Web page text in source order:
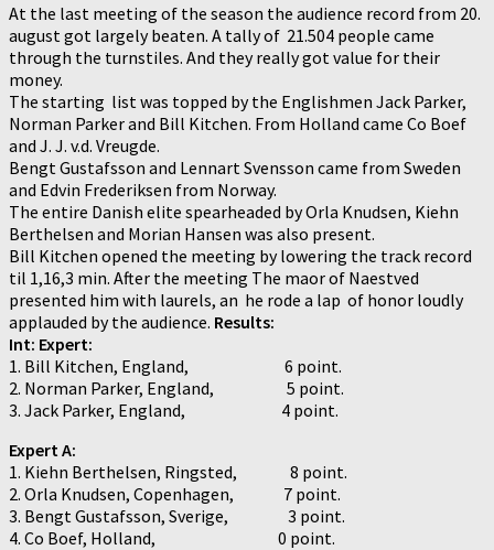
At the last meeting of the season the audience record from 20.
august got largely beaten. A tally of 21.504 people came
through the turnstiles. And they really got value for their
money.
The starting list was topped by the Englishmen Jack Parker,
Norman Parker and Bill Kitchen. From Holland came Co Boef
and J. J. v.d. Vreugde.
Bengt Gustafsson and Lennart Svensson came from Sweden
and Edvin Frederiksen from Norway.
The entire Danish elite spearheaded by Orla Knudsen, Kiehn
Berthelsen and Morian Hansen was also present.
Bill Kitchen opened the meeting by lowering the track record
til 1,16,3 min. After the meeting The maor of Naestved
presented him with laurels, an he rode a lap of honor loudly
applauded by the audience. Results:
Int: Expert:
1. Bill Kitchen, England, 6 point.
2. Norman Parker, England, 5 point.
3. Jack Parker, England, 4 point.
Expert A:
1. Kiehn Berthelsen, Ringsted, 8 point.
2. Orla Knudsen, Copenhagen, 7 point.
3. Bengt Gustafsson, Sverige, 3 point.
4. Co Boef, Holland, 0 point.